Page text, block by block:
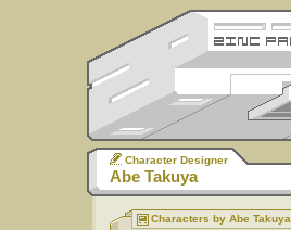
Character Designer
Abe Takuya
Characters by Abe Takuya